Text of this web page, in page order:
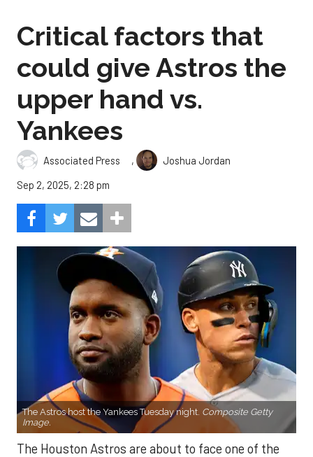
Critical factors that
could give Astros the
upper hand vs.
Yankees
Associated Press ,
Joshua Jordan
Sep 2, 2025, 2:28 pm
The Astros host the Yankees Tuesday night. Composite Getty
Image.
The Houston Astros are about to face one of the